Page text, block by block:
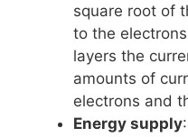
square root of
to the
layers the
amounts of
electrons and
Energy supply